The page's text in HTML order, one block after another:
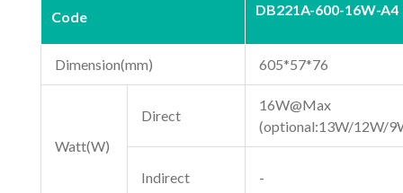
Code DB221A-600-16W-A4
Dimension(mm) 605*57*76
Watt(W)
Direct
16W@Max
(optional:13W/12W/
Indirect -